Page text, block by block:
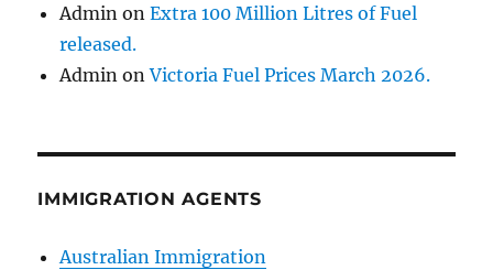
Admin onExtra 100 Million Litres of Fuel
released.
Admin onVictoria Fuel Prices March 2026.
IMMIGRATION AGENTS
Australian Immigration